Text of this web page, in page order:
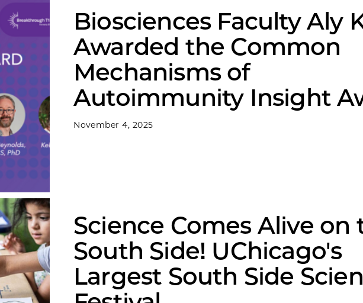
Biosciences Faculty Aly
Awarded the Common
Mechanisms of
Autoimmunity Insight
November 4, 2025
Science Comes Alive on
South Side! UChicago's
Largest South Side